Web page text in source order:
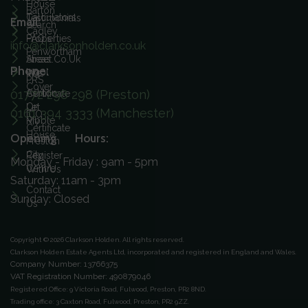
Testimonials
FAQ's
Street.co.uk
PRS
Certificate
ICO
Certificate
Calculators
House
Search
Properties
Areas
We
Cover
Let
My
House
Register
With Us
Contact
Us
Barton
Cadley
Penwortham
Ingol
Ashton
On
Ribble
Preston
City
Centre
Email:
info@clarksonholden.co.uk
Phone:
01772 298 298 (Preston)
0161 394 3333 (Manchester)
Opening Hours:
Monday - Friday : 9am - 5pm
Saturday: 11am - 3pm
Sunday: Closed
Copyright © 2026 Clarkson Holden. All rights reserved.
Clarkson Holden Estate Agents Ltd, incorporated and registered in England and Wales.
Company Number: 13766375
VAT Registration Number: 490879046
Registered Office: 9 Victoria Road, Fulwood, Preston, PR2 8ND.
Trading office: 3 Caxton Road, Fulwood, Preston, PR2 9ZZ.